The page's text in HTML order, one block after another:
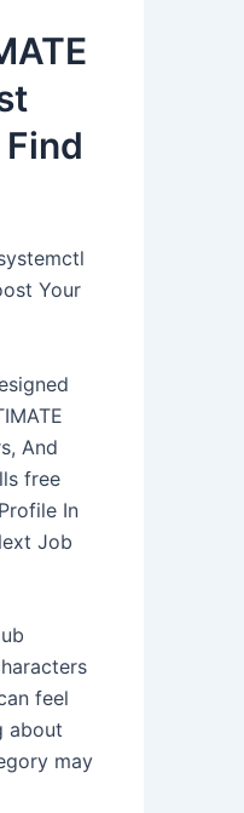
Your
And
free
In
Job
feel
about
may